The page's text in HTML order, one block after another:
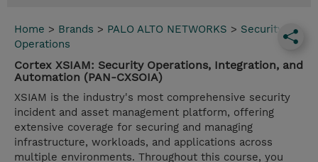
Home > Brands > PALO ALTO NETWORKS > Security
Operations
Cortex XSIAM: Security Operations, Integration, and
Automation (PAN-CXSOIA)
XSIAM is the industry's most comprehensive security
incident and asset management platform, offering
extensive coverage for securing and managing
infrastructure, workloads, and applications across
multiple environments. Throughout this course, you